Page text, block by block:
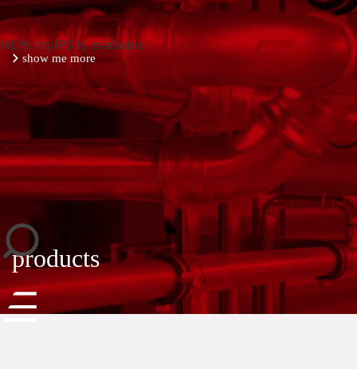
NEW: myIPS is available
show me more
close
products